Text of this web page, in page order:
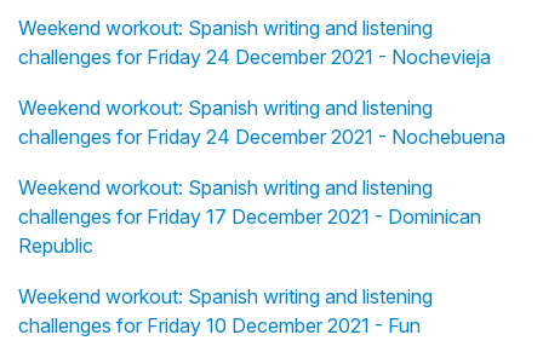
Weekend workout: Spanish writing and listening
challenges for Friday 24 December 2021 - Nochevieja
Weekend workout: Spanish writing and listening
challenges for Friday 24 December 2021 - Nochebuena
Weekend workout: Spanish writing and listening
challenges for Friday 17 December 2021 - Dominican
Republic
Weekend workout: Spanish writing and listening
challenges for Friday 10 December 2021 - Fun